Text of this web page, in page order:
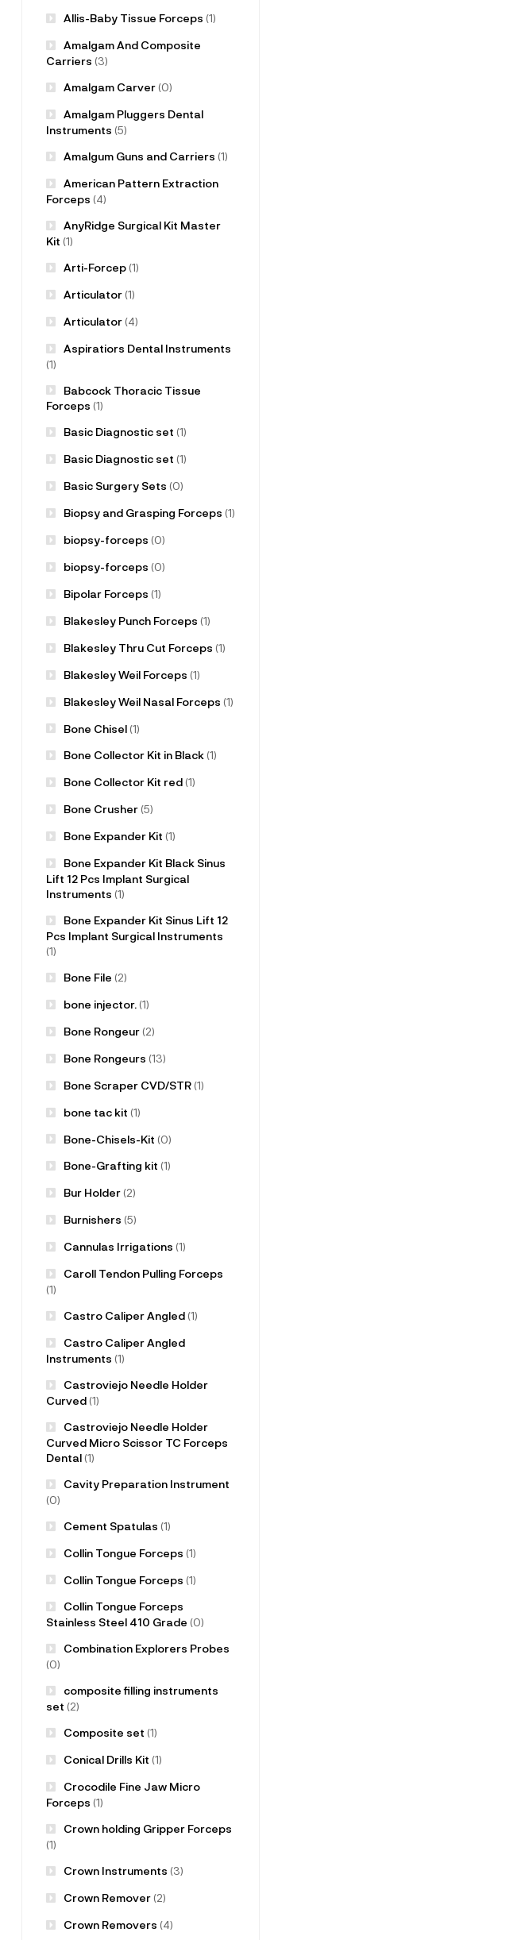
Allis-Baby Tissue Forceps (1)
Amalgam And Composite
Carriers (3)
Amalgam Carver(0)
Amalgam Pluggers Dental
Instruments (5)
Amalgum Guns and Carriers (1)
American Pattern Extraction
Forceps (4)
AnyRidge Surgical Kit Master
Kit (1)
Arti-Forcep(1)
Articulator(1)
Articulator(4)
Aspiratiors Dental Instruments
(1)
Babcock Thoracic Tissue
Forceps (1)
Basic Diagnostic set (1)
Basic Diagnostic set (1)
Basic Surgery Sets (0)
Biopsy and Grasping Forceps (1)
biopsy-forceps (0)
biopsy-forceps (0)
Bipolar Forceps (1)
Blakesley Punch Forceps (1)
Blakesley Thru Cut Forceps (1)
Blakesley Weil Forceps (1)
Blakesley Weil Nasal Forceps (1)
Bone Chisel(1)
Bone Collector Kit in Black(1)
Bone Collector Kit red(1)
Bone Crusher(5)
Bone Expander Kit (1)
Bone Expander Kit Black Sinus
Lift 12 Pcs Implant Surgical
Instruments (1)
Bone Expander Kit Sinus Lift 12
Pcs Implant Surgical Instruments
(1)
Bone File (2)
bone injector.(1)
Bone Rongeur(2)
Bone Rongeurs (13)
Bone Scraper CVD/STR(1)
bone tac kit (1)
Bone-Chisels-Kit (0)
Bone-Grafting kit (1)
Bur Holder(2)
Burnishers (5)
Cannulas Irrigations (1)
Caroll Tendon Pulling Forceps
(1)
Castro Caliper Angled(1)
Castro Caliper Angled
Instruments (1)
Castroviejo Needle Holder
Curved(1)
Castroviejo Needle Holder
Curved Micro Scissor TC Forceps
Dental(1)
Cavity Preparation Instrument
(0)
Cement Spatulas (1)
Collin Tongue Forceps (1)
Collin Tongue Forceps (1)
Collin Tongue Forceps
Stainless Steel 410 Grade (0)
Combination Explorers Probes
(0)
composite filling instruments
set (2)
Composite set (1)
Conical Drills Kit (1)
Crocodile Fine Jaw Micro
Forceps (1)
Crown holding Gripper Forceps
(1)
Crown Instruments (3)
Crown Remover(2)
Crown Removers (4)